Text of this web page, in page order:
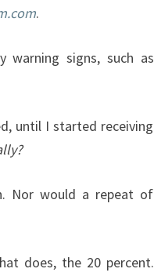
.
warning signs, such as
until I started receiving
Nor would a repeat of
does, the 20 percent.